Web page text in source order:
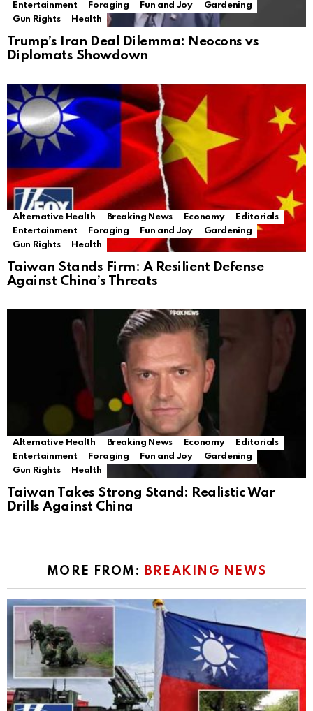
Entertainment
Foraging Fun and Joy
Gardening
Gun Rights
Health
Trump’s Iran Deal Dilemma: Neocons vs
Diplomats Showdown
Alternative Health Breaking News Economy
Editorials
Entertainment
Foraging Fun and Joy
Gardening
Gun Rights
Health
Taiwan Stands Firm: A Resilient Defense
Against China’s Threats
Alternative Health Breaking News Economy
Editorials
Entertainment
Foraging Fun and Joy
Gardening
Gun Rights
Health
Taiwan Takes Strong Stand: Realistic War
Drills Against China
MORE FROM: BREAKING NEWS